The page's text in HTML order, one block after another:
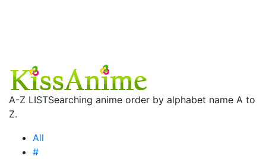
A-Z LISTSearching anime order by alphabet name A to
Z.
All
#